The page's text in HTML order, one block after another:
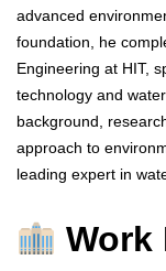
advanced
foundation, he
Engineering at HIT,
technology and
background,
approach to
leading expert in
Work